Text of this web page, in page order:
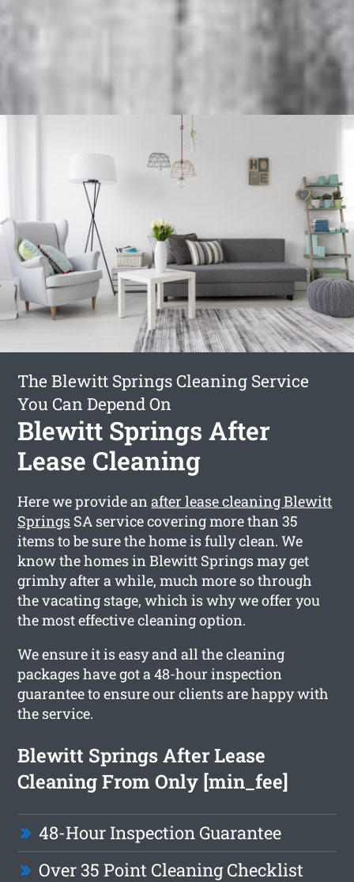
The Blewitt Springs Cleaning Service
You Can Depend On
Blewitt Springs After
Lease Cleaning
Here we provide anafter lease cleaning Blewitt
Springs SA service covering more than 35
items to be sure the home is fully clean. We
know the homes in Blewitt Springs may get
grimhy after a while, much more so through
the vacating stage, which is why we offer you
the most effective cleaning option.
We ensure it is easy and all the cleaning
packages have got a 48-hour inspection
guarantee to ensure our clients are happy with
the service.
Blewitt Springs After Lease
Cleaning From Only [min_fee]
48-Hour Inspection Guarantee
Over 35 Point Cleaning Checklist